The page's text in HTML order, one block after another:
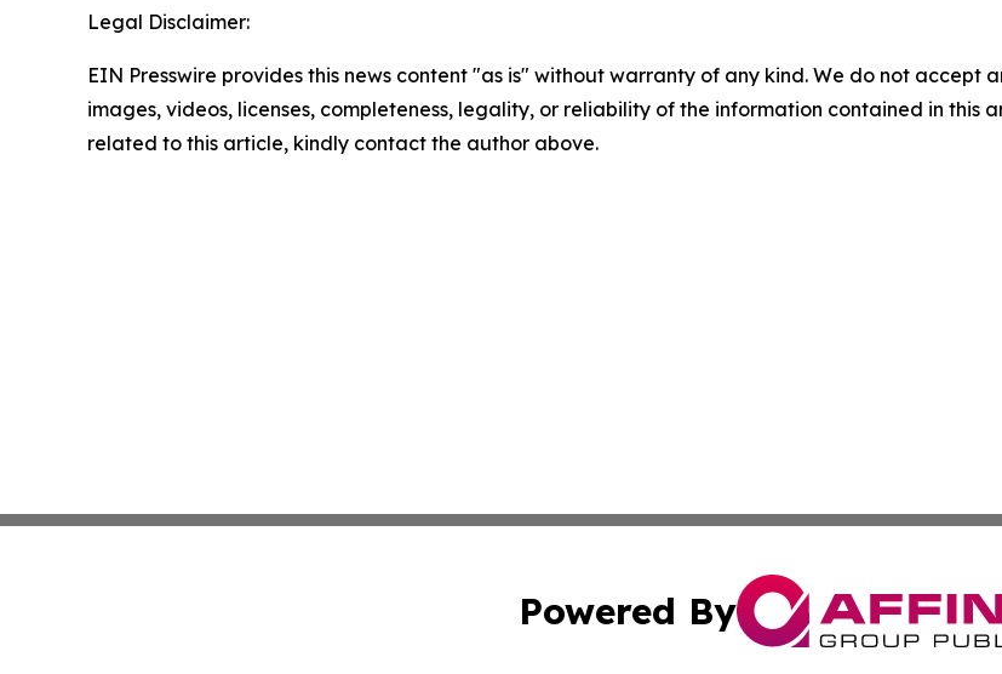
Legal Disclaimer:
EIN Presswire provides this news content "as is" without warranty of any kind. We do not
images, videos, licenses, completeness, legality, or reliability of the information contained in this
related to this article, kindly contact the author above.
Powered By